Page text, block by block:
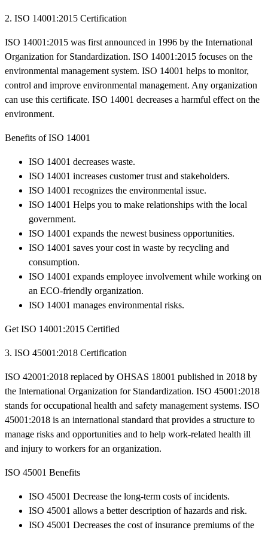
2. ISO 14001:2015 Certification
ISO 14001:2015 was first announced in 1996 by the International
Organization for Standardization. ISO 14001:2015 focuses on the
environmental management system. ISO 14001 helps to monitor,
control and improve environmental management. Any organization
can use this certificate. ISO 14001 decreases a harmful effect on the
environment.
Benefits of ISO 14001
ISO 14001 decreases waste.
ISO 14001 increases customer trust and stakeholders.
ISO 14001 recognizes the environmental issue.
ISO 14001 Helps you to make relationships with the local
government.
ISO 14001 expands the newest business opportunities.
ISO 14001 saves your cost in waste by recycling and
consumption.
ISO 14001 expands employee involvement while working on
an ECO-friendly organization.
ISO 14001 manages environmental risks.
Get ISO 14001:2015 Certified
3. ISO 45001:2018 Certification
ISO 42001:2018 replaced by OHSAS 18001 published in 2018 by
the International Organization for Standardization. ISO 45001:2018
stands for occupational health and safety management systems. ISO
45001:2018 is an international standard that provides a structure to
manage risks and opportunities and to help work-related health ill
and injury to workers for an organization.
ISO 45001 Benefits
ISO 45001 Decrease the long-term costs of incidents.
ISO 45001 allows a better description of hazards and risk.
ISO 45001 Decreases the cost of insurance premiums of the